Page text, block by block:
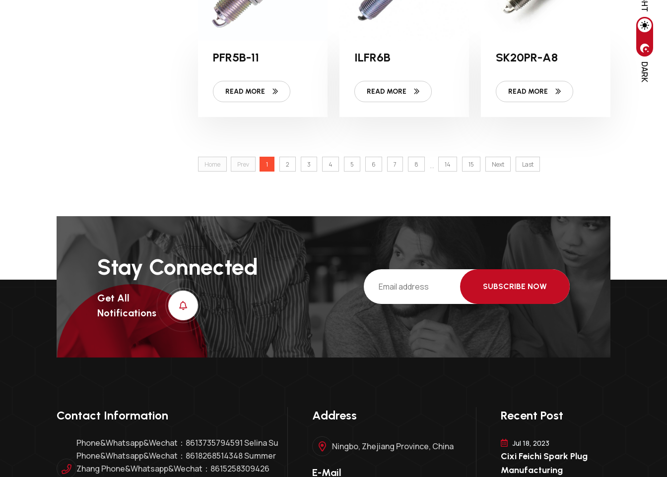
DARK
PFR5B-11
READ MORE
ILFR6B
READ MORE
SK20PR-A8
READ MORE
Home Prev 1 2 3 4 5 6 7 8 ... 14 15 Next Last
Stay Connected
Get All
Notifications
SUBSCRIBE NOW
Contact Information
Phone&whatsapp&Wechat：8613735794591 Selina Su
Phone&whatsapp&Wechat：8618268514348 Summer
Zhang Phone&whatsapp&Wechat：8615258309426
Address
Ningbo, Zhejiang Province, China
E-Mail
Recent Post
Jul 18, 2023
Cixi Feichi Spark Plug
Manufacturing